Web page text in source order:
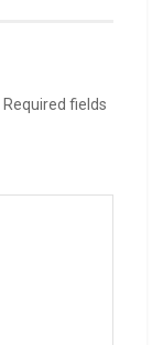
Required fields